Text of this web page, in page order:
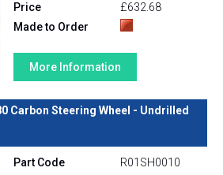
Price
£632.68
Made to Order
More Information
Carbon Steering Wheel - Undrilled
Part Code
R01SH0010